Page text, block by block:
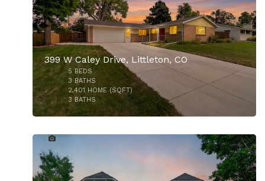
399 W Caley Drive, Littleton, CO
5 BEDS
3 BATHS
2,401 HOME (SQFT)
3BATHS